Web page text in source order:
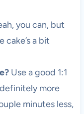
you can, but
cake’s a bit
Use a good 1:1
more
minutes less,